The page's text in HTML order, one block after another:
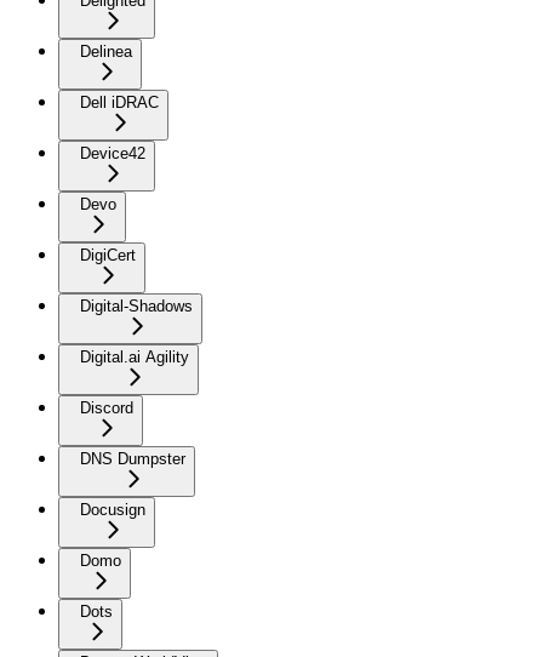
Delinea
Dell iDRAC
Device42
Devo
DigiCert
Digital-Shadows
Digital.ai Agility
Discord
DNS Dumpster
Docusign
Domo
Dots